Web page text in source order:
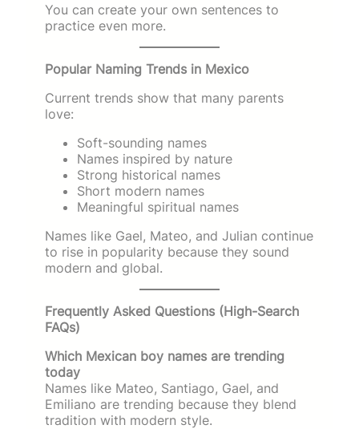
You can create your own sentences to
practice even more.
Popular Naming Trends in Mexico
Current trends show that many parents
love:
Soft-sounding names
Names inspired by nature
Strong historical names
Short modern names
Meaningful spiritual names
Names like Gael, Mateo, and Julian continue
to rise in popularity because they sound
modern and global.
Frequently Asked Questions (High-Search
FAQs)
Which Mexican boy names are trending
today
Names like Mateo, Santiago, Gael, and
Emiliano are trending because they blend
tradition with modern style.